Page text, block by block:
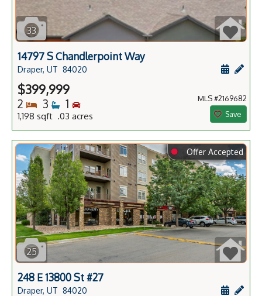
33
14797 S Chandlerpoint Way
Draper, UT 84020
$399,999
2 Bedrooms
3 Bathrooms
1 Bedrooms
1,198 sqft .03 acres
MLS #2169682
Save
⬤ Offer Accepted
25
248 E 13800 St #27
Draper, UT 84020